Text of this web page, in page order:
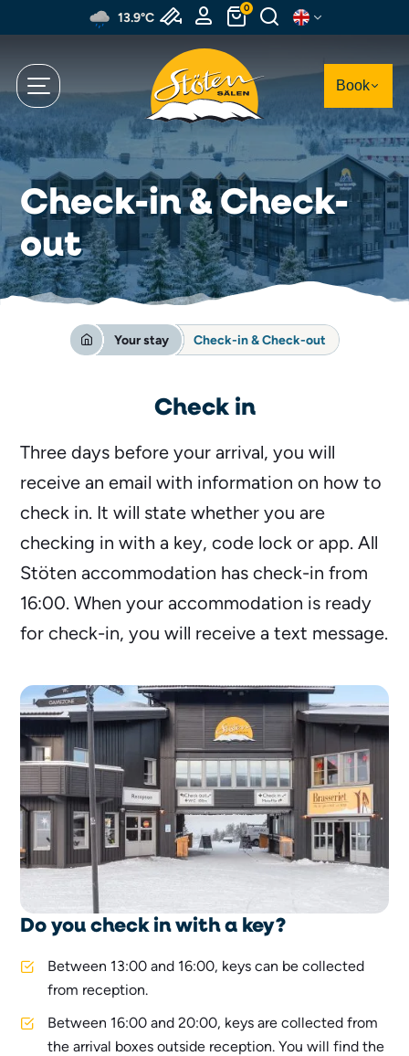
to
content
13.9°C
0
Book
Check-in & Check-
out
Your stay Check-in & Check-out
Check in
Three days before your arrival, you will
receive an email with information on how to
check in. It will state whether you are
checking in with a key, code lock or app. All
Stöten accommodation has check-in from
16:00. When your accommodation is ready
for check-in, you will receive a text message.
Do you check in with a key?
Between 13:00 and 16:00, keys can be collected
from reception.
Between 16:00 and 20:00, keys are collected from
the arrival boxes outside reception. You will find the